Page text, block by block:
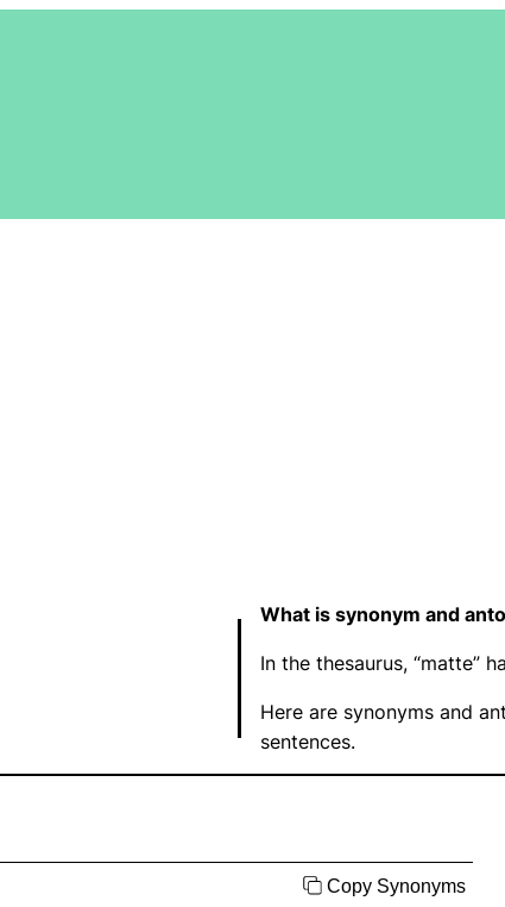
What is synonym and
In the thesaurus, “matte”
Here are synonyms and
sentences.
Copy Synonyms